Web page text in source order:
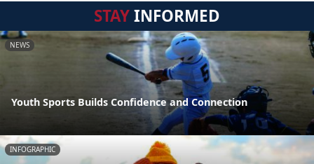
STAYINFORMED
NEWS
Youth Sports Builds Confidence and Connection
INFOGRAPHIC